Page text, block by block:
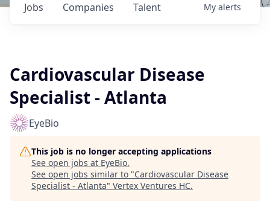
Jobs Companies Talent My alerts
Cardiovascular Disease
Specialist - Atlanta
EyeBio
This job is no longer accepting applications
See open jobs at EyeBio.
See open jobs similar to "Cardiovascular Disease
Specialist - Atlanta" Vertex Ventures HC.